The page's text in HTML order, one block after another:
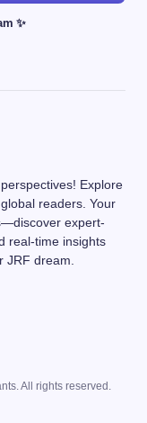
✨
Explore
readers. Your
expert-
real-time insights
JRF dream.
All rights reserved.